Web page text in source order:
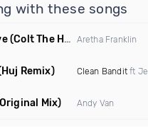
with these songs
(Colt The House DJ Remix) Aretha Franklin
Remix) Clean Banditft Jess Glynne
Mix) Andy Van